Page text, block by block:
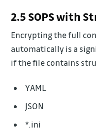
2.5 SOPS with
Encrypting the full
automatically is a
if the file contains
YAML
JSON
*.ini